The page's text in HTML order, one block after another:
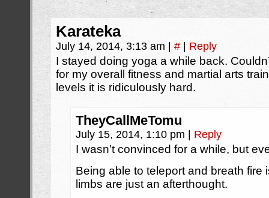
Karateka
July 14, 2014, 3:13 am # Reply
I stayed doing yoga a while back.
for my overall fitness and martial arts
levels it is ridiculously hard.
TheyCallMeTomu
July 15, 2014, 1:10 pm Reply
I wasn’t convinced for a while, but
Being able to teleport and breath fire
limbs are just an afterthought.